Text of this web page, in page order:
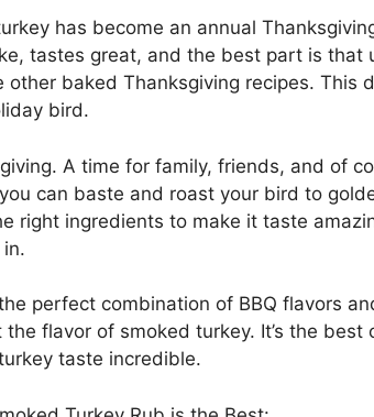
has become an annual
tastes great, and the best part is that
other baked Thanksgiving recipes. This
bird.
A time for family, friends, and of
can baste and roast your bird to
right ingredients to make it taste
in.
perfect combination of BBQ flavors
the flavor of smoked turkey. It’s the
taste incredible.